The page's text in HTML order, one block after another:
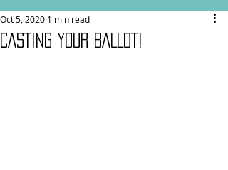
CASTING YOUR BALLOT!
Oct 5, 2020 1 min read